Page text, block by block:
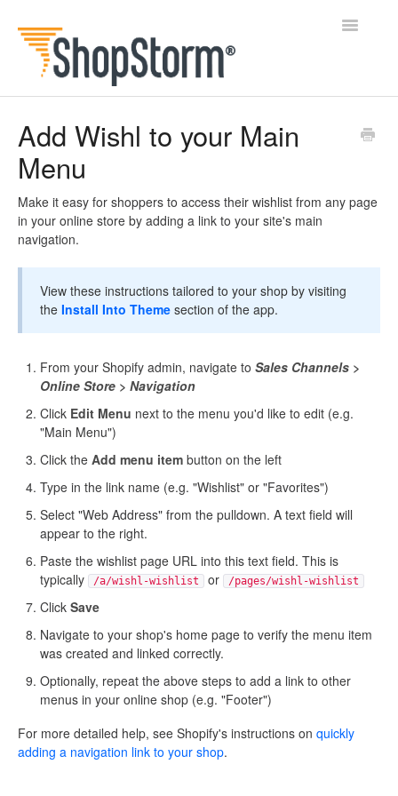
Toggle
Happy Checkout
Wishl
Add Wishl to your Main
Menu
Make it easy for shoppers to access their wishlist from any page
in your online store by adding a link to your site's main
navigation.
View these instructions tailored to your shop by visiting
the Install Into Theme section of the app.
From your Shopify admin, navigate to Sales Channels >
Online Store > Navigation
Click Edit Menu next to the menu you'd like to edit (e.g.
"Main Menu")
Click the Add menu item button on the left
Type in the link name (e.g. "Wishlist" or "Favorites")
Select "Web Address" from the pulldown. A text field will
appear to the right.
Paste the wishlist page URL into this text field. This is
typically
/a/wishl-wishlist or /pages/wishl-wishlist
Click Save
Navigate to your shop's home page to verify the menu item
was created and linked correctly.
Optionally, repeat the above steps to add a link to other
menus in your online shop (e.g. "Footer")
For more detailed help, see Shopify's instructions on quickly
adding a navigation link to your shop.